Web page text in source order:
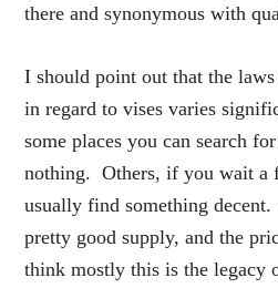
there and synonymous with
I should point out that the
in regard to vises varies
some places you can search
nothing. Others, if you wait a
usually find something
pretty good supply, and the
think mostly this is the legacy